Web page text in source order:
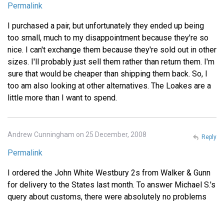
Permalink
I purchased a pair, but unfortunately they ended up being
too small, much to my disappointment because they're so
nice. I can't exchange them because they're sold out in other
sizes. I'll probably just sell them rather than return them. I'm
sure that would be cheaper than shipping them back. So, I
too am also looking at other alternatives. The Loakes are a
little more than I want to spend.
Andrew Cunningham on 25 December, 2008
Permalink
I ordered the John White Westbury 2s from Walker & Gunn
for delivery to the States last month. To answer Michael S.'s
query about customs, there were absolutely no problems
Reply